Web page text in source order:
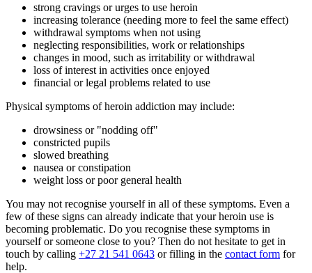
strong cravings or urges to use heroin
increasing tolerance (needing more to feel the same effect)
withdrawal symptoms when not using
neglecting responsibilities, work or relationships
changes in mood, such as irritability or withdrawal
loss of interest in activities once enjoyed
financial or legal problems related to use
Physical symptoms of heroin addiction may include:
drowsiness or "nodding off"
constricted pupils
slowed breathing
nausea or constipation
weight loss or poor general health
You may not recognise yourself in all of these symptoms. Even a
few of these signs can already indicate that your heroin use is
becoming problematic. Do you recognise these symptoms in
yourself or someone close to you? Then do not hesitate to get in
touch by calling +27 21 541 0643 or filling in the contact form for
help.